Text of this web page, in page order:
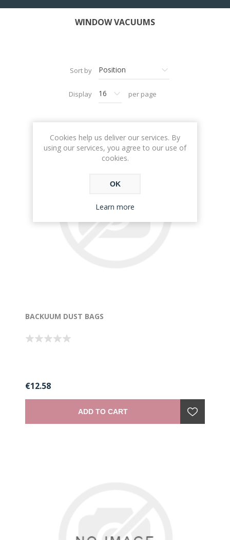
WINDOW VACUUMS
Sort by
Display per page
BACKUUM DUST BAGS
€12.58
ADD TO CART
Cookies help us deliver our services. By
using our services, you agree to our use of
cookies.
OK
Learn more